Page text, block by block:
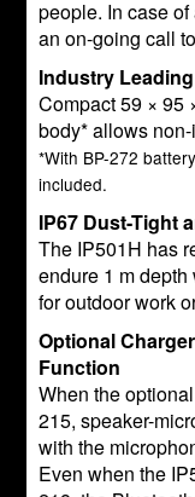
people. In case
an on-going call
Industry
Compact 59 × 95
body* allows
*With BP-272
included.
IP67 Dust-Tight
The IP501H has
endure 1 m
for outdoor work
Optional
Function
When the
215, speaker-
with the
Even when the